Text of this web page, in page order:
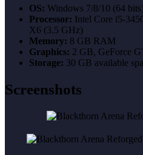
OS: Windows 7/8/10 (64
Processor: Intel Core i5-
X6 (3.5 GHz)
Memory: 8 GB RAM
Graphics: 2 GB, GeForce
Storage: 30 GB available
Screenshots